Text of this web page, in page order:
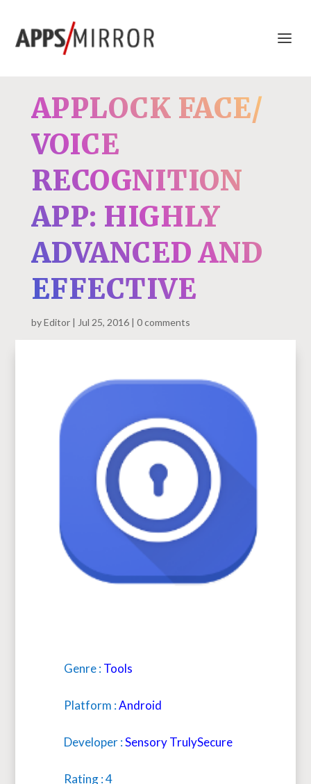
APPLOCK FACE/
VOICE
RECOGNITION
APP: HIGHLY
ADVANCED AND
EFFECTIVE
byEditor Jul 25, 2016 0 comments
Genre :Tools
Platform :Android
Developer :Sensory TrulySecure
Rating : 4